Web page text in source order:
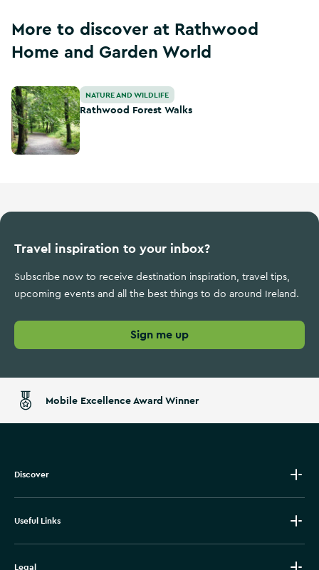
More to discover at Rathwood
Home and Garden World
Rathwood Forest Walks
NATURE AND WILDLIFE
Rathwood Forest Walks
Travel inspiration to your inbox?
Subscribe now to receive destination inspiration, travel tips,
upcoming events and all the best things to do around Ireland.
Sign me up
Mobile Excellence Award Winner
Discover
Useful Links
Legal